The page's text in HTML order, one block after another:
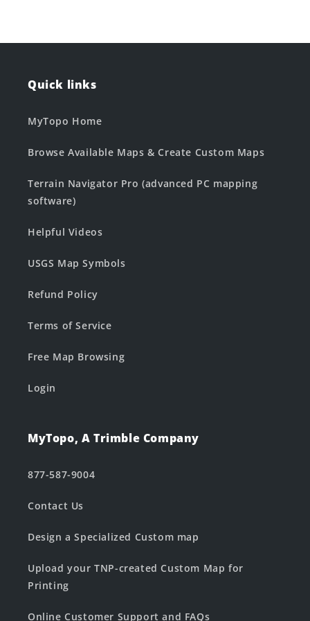
Quick links
MyTopo Home
Browse Available Maps & Create Custom Maps
Terrain Navigator Pro (advanced PC mapping
software)
Helpful Videos
USGS Map Symbols
Refund Policy
Terms of Service
Free Map Browsing
Login
MyTopo, A Trimble Company
877-587-9004
Contact Us
Design a Specialized Custom map
Upload your TNP-created Custom Map for
Printing
Online Customer Support and FAQs